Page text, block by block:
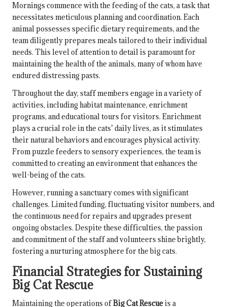
Mornings commence with the feeding of the cats, a task that
necessitates meticulous planning and coordination. Each
animal possesses specific dietary requirements, and the
team diligently prepares meals tailored to their individual
needs. This level of attention to detail is paramount for
maintaining the health of the animals, many of whom have
endured distressing pasts.
Throughout the day, staff members engage in a variety of
activities, including habitat maintenance, enrichment
programs, and educational tours for visitors. Enrichment
plays a crucial role in the cats’ daily lives, as it stimulates
their natural behaviors and encourages physical activity.
From puzzle feeders to sensory experiences, the team is
committed to creating an environment that enhances the
well-being of the cats.
However, running a sanctuary comes with significant
challenges. Limited funding, fluctuating visitor numbers, and
the continuous need for repairs and upgrades present
ongoing obstacles. Despite these difficulties, the passion
and commitment of the staff and volunteers shine brightly,
fostering a nurturing atmosphere for the big cats.
Financial Strategies for Sustaining
Big Cat Rescue
Maintaining the operations ofBig Cat Rescueis a